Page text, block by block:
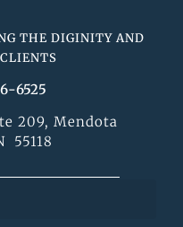
THE DIGINITY AND
6525
209, Mendota
55118